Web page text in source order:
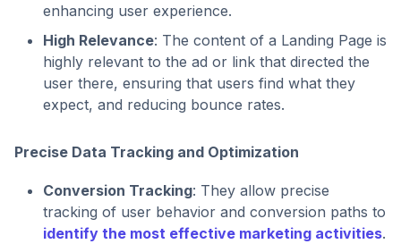
enhancing user experience.
High Relevance: The content of a Landing Page is
highly relevant to the ad or link that directed the
user there, ensuring that users find what they
expect, and reducing bounce rates.
Precise Data Tracking and Optimization
Conversion Tracking: They allow precise
tracking of user behavior and conversion paths to
identify the most effective marketing activities.